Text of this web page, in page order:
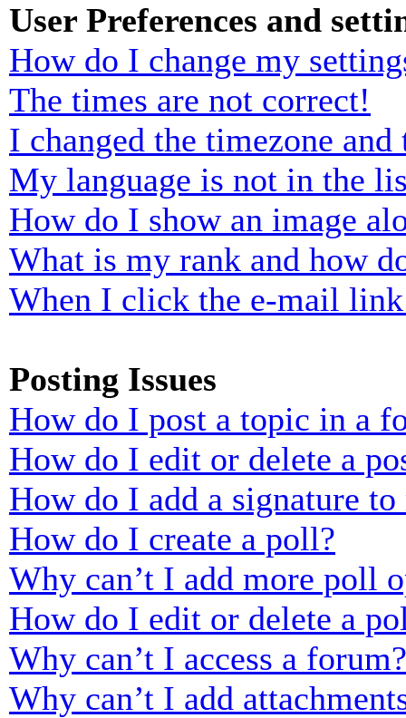
User Preferences and
How do I change my
The times are not correct!
I changed the timezone
My language is not in the
How do I show an image
What is my rank and how
When I click the e-mail
Posting Issues
How do I post a topic in a
How do I edit or delete a
How do I add a signature to
How do I create a poll?
Why can’t I add more poll
How do I edit or delete a
Why can’t I access a forum?
Why can’t I add